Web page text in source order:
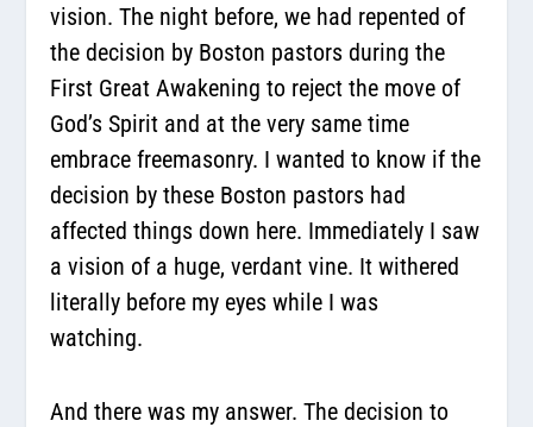
vision. The night before, we had repented of
the decision by Boston pastors during the
First Great Awakening to reject the move of
God’s Spirit and at the very same time
embrace freemasonry. I wanted to know if the
decision by these Boston pastors had
affected things down here. Immediately I saw
a vision of a huge, verdant vine. It withered
literally before my eyes while I was
watching.
And there was my answer. The decision to